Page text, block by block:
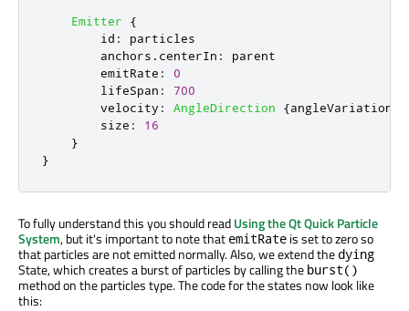
Emitter
{
id :
particles
anchors . centerIn :
parent
emitRate :
0
lifeSpan :
700
velocity : AngleDirection {angleVariation
size :
16
}
}
To fully understand this you should readUsing the Qt Quick Particle
System, but it's important to note that emitRate is set to zero so
that particles are not emitted normally. Also, we extend the dying
State, which creates a burst of particles by calling the burst()
method on the particles type. The code for the states now look like
this: